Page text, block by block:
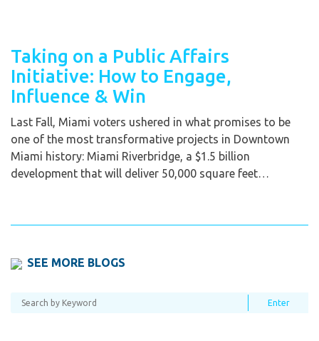
Taking on a Public Affairs
Initiative: How to Engage,
Influence & Win
Last Fall, Miami voters ushered in what promises to be
one of the most transformative projects in Downtown
Miami history: Miami Riverbridge, a $1.5 billion
development that will deliver 50,000 square feet…
SEE MORE BLOGS